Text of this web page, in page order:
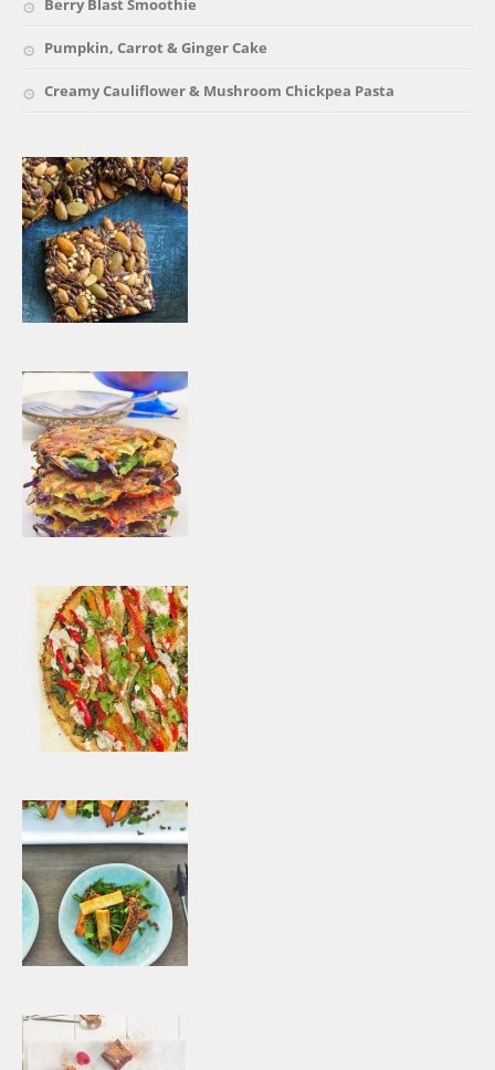
Pumpkin, Carrot & Ginger Cake
Creamy Cauliflower & Mushroom Chickpea Pasta